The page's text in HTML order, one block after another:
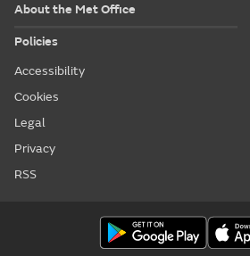
About the Met Office
Policies
Accessibility
Cookies
Legal
Privacy
RSS